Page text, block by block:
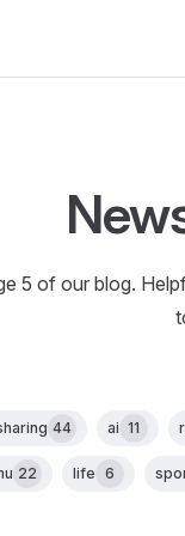
5 of our blog.
44 ai 11
22 life 6